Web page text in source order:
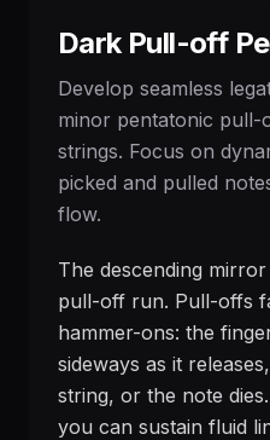
Dark Pull-off
Develop seamless
minor pentatonic pull-
strings. Focus on
picked and pulled
flow.
The descending
pull-off run. Pull-offs
hammer-ons: the
sideways as it
string, or the note
you can sustain fluid